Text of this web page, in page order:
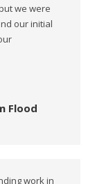
we were
our initial
Flood
work in